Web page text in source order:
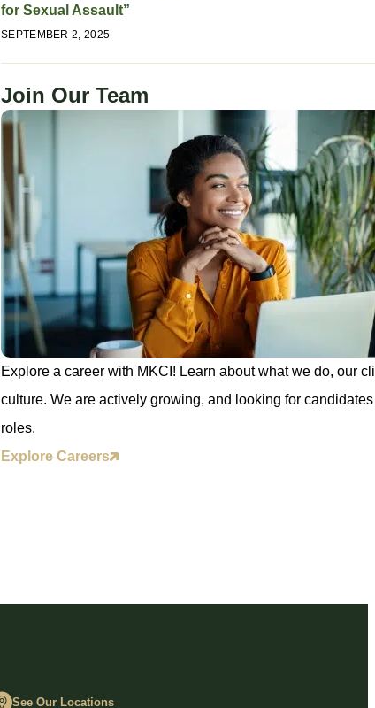
for Sexual Assault”
SEPTEMBER 2, 2025
Join Our Team
Explore a career with MKCI! Learn about what we do, our
culture. We are actively growing, and looking for
roles.
Explore Careers
See Our Locations